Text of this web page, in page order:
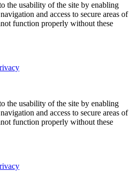
the usability of the site by enabling
and access to secure areas of
function properly without these
the usability of the site by enabling
and access to secure areas of
function properly without these